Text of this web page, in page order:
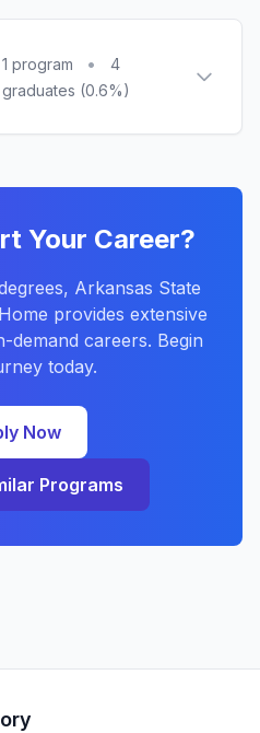
1 program •
4
graduates (0.6%)
Your Career?
Arkansas State
provides extensive
demand careers. Begin
today.
Now
Programs